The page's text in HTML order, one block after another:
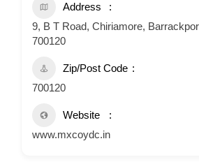
Address
9, B T Road, Chiriamore,
700120
Zip/Post Code
700120
Website
www.mxcoydc.in